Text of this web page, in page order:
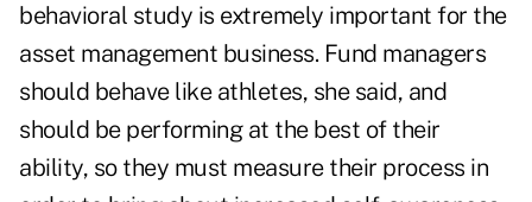
behavioral study is extremely important for the
asset management business. Fund managers
should behave like athletes, she said, and
should be performing at the best of their
ability, so they must measure their process in